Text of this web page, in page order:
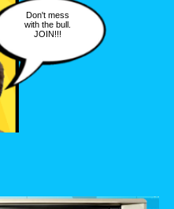
Don't mess
with the bull.
JOIN!!!